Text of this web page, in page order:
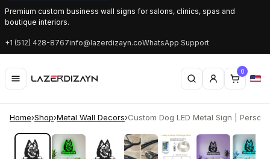
Premium custom business wall signs for salons, clinics, spas and
boutique interiors.
+1 (512) 428-8767info@lazerdizayn.coWhatsApp Support
0
Home›Shop›Metal Wall Decors›Custom Dog LED Metal Sign |
‹ ›